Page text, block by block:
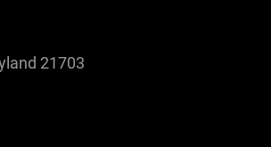
21703